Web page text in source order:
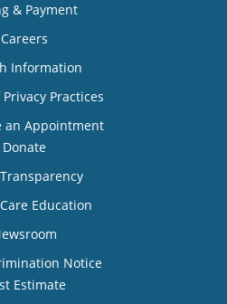
& Payment
Careers
Information
Practices
an Appointment
Donate
Education
Notice
Estimate